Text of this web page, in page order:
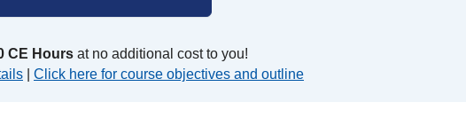
CE Hours at no additional cost to you!
Click here for course objectives and outline